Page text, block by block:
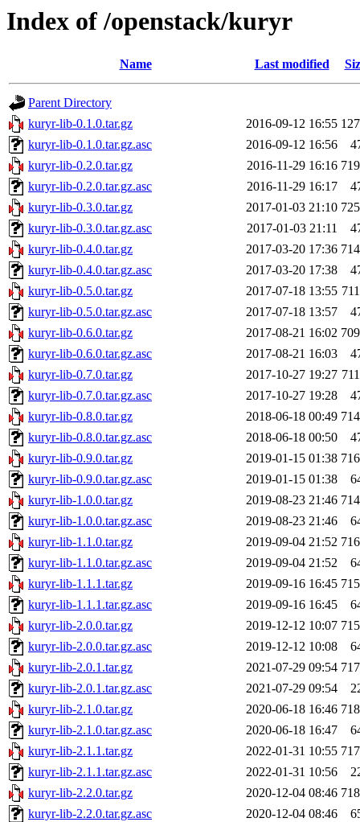
Index of /openstack/kuryr
Name Last modified
Parent Directory
kuryr-lib-0.1.0.tar.gz
2016-09-12 16:55
kuryr-lib-0.1.0.tar.gz.asc
2016-09-12 16:56
kuryr-lib-0.2.0.tar.gz
2016-11-29 16:16
kuryr-lib-0.2.0.tar.gz.asc
2016-11-29 16:17
kuryr-lib-0.3.0.tar.gz
2017-01-03 21:10
kuryr-lib-0.3.0.tar.gz.asc
2017-01-03 21:11
kuryr-lib-0.4.0.tar.gz
2017-03-20 17:36
kuryr-lib-0.4.0.tar.gz.asc
2017-03-20 17:38
kuryr-lib-0.5.0.tar.gz
2017-07-18 13:55
kuryr-lib-0.5.0.tar.gz.asc
2017-07-18 13:57
kuryr-lib-0.6.0.tar.gz
2017-08-21 16:02
kuryr-lib-0.6.0.tar.gz.asc
2017-08-21 16:03
kuryr-lib-0.7.0.tar.gz
2017-10-27 19:27
kuryr-lib-0.7.0.tar.gz.asc
2017-10-27 19:28
kuryr-lib-0.8.0.tar.gz
2018-06-18 00:49
kuryr-lib-0.8.0.tar.gz.asc
2018-06-18 00:50
kuryr-lib-0.9.0.tar.gz
2019-01-15 01:38
kuryr-lib-0.9.0.tar.gz.asc
2019-01-15 01:38
kuryr-lib-1.0.0.tar.gz
2019-08-23 21:46
kuryr-lib-1.0.0.tar.gz.asc
2019-08-23 21:46
kuryr-lib-1.1.0.tar.gz
2019-09-04 21:52
kuryr-lib-1.1.0.tar.gz.asc
2019-09-04 21:52
kuryr-lib-1.1.1.tar.gz
2019-09-16 16:45
kuryr-lib-1.1.1.tar.gz.asc
2019-09-16 16:45
kuryr-lib-2.0.0.tar.gz
2019-12-12 10:07
kuryr-lib-2.0.0.tar.gz.asc
2019-12-12 10:08
kuryr-lib-2.0.1.tar.gz
2021-07-29 09:54
kuryr-lib-2.0.1.tar.gz.asc
2021-07-29 09:54
kuryr-lib-2.1.0.tar.gz
2020-06-18 16:46
kuryr-lib-2.1.0.tar.gz.asc
2020-06-18 16:47
kuryr-lib-2.1.1.tar.gz
2022-01-31 10:55
kuryr-lib-2.1.1.tar.gz.asc
2022-01-31 10:56
kuryr-lib-2.2.0.tar.gz
2020-12-04 08:46
kuryr-lib-2.2.0.tar.gz.asc
2020-12-04 08:46